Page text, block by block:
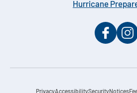
Hurricane